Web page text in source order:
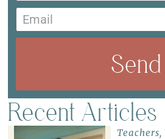
Send
Recent Articles
Teachers,